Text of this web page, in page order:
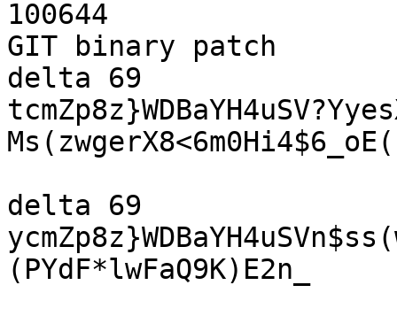
100644
GIT binary patch
delta 69
delta 69
(PYdF*lwFaQ9K)E2n_